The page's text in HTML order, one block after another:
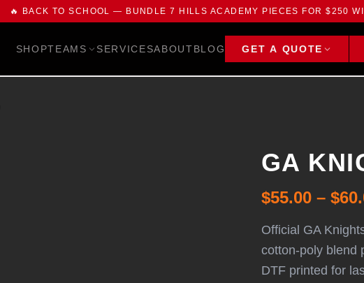
🔥 BACK TO SCHOOL — BUNDLE 7 HILLS ACADEMY PIECES FOR $250
SHOPTEAMS SERVICESABOUTBLOG GET A QUOTE
GA
$55.00 –
Official GA
cotton-poly blend
DTF printed for